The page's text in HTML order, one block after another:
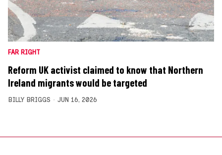
FAR RIGHT
Reform UK activist claimed to know that Northern
Ireland migrants would be targeted
BILLY BRIGGS JUN 16, 2026